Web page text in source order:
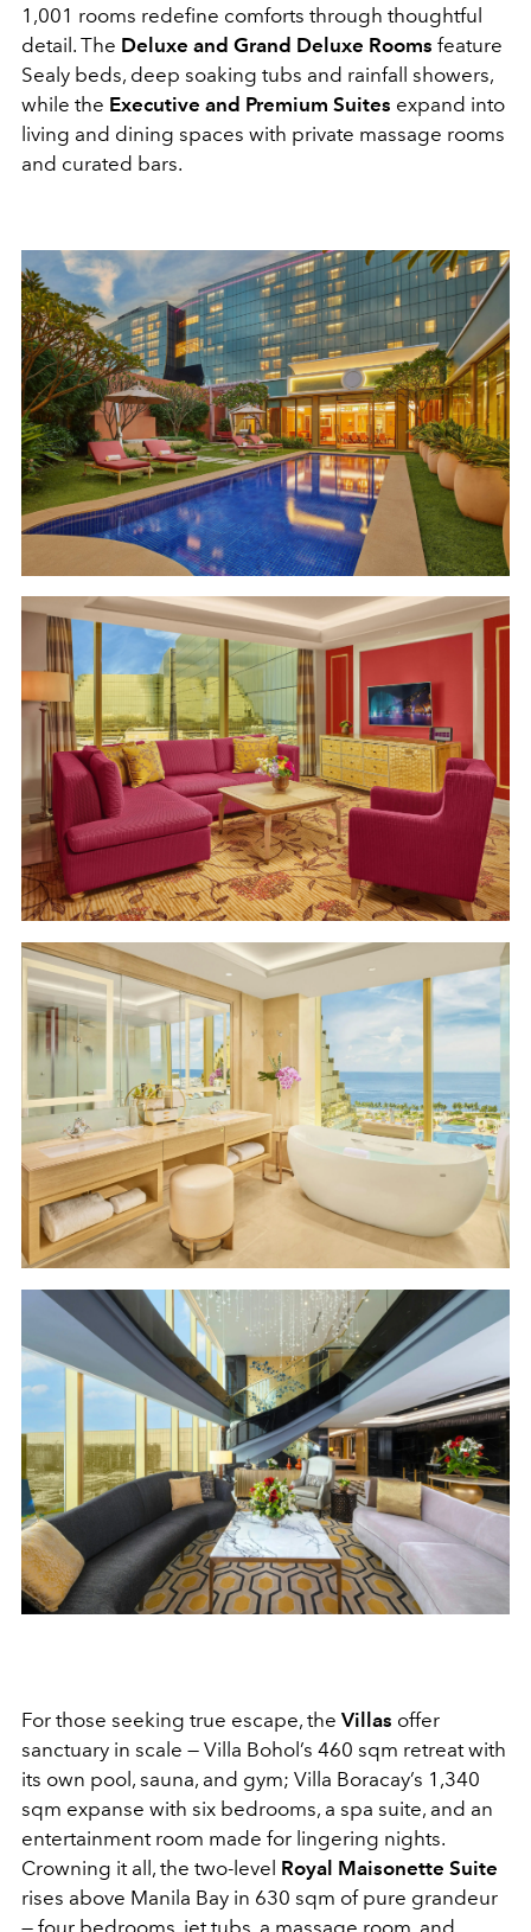
1,001 rooms redefine comforts through thoughtful
detail. The Deluxe and Grand Deluxe Rooms feature
Sealy beds, deep soaking tubs and rainfall showers,
while the Executive and Premium Suites expand into
living and dining spaces with private massage rooms
and curated bars.
For those seeking true escape, the Villas offer
sanctuary in scale — Villa Bohol’s 460 sqm retreat with
its own pool, sauna, and gym; Villa Boracay’s 1,340
sqm expanse with six bedrooms, a spa suite, and an
entertainment room made for lingering nights.
Crowning it all, the two-level Royal Maisonette Suite
rises above Manila Bay in 630 sqm of pure grandeur